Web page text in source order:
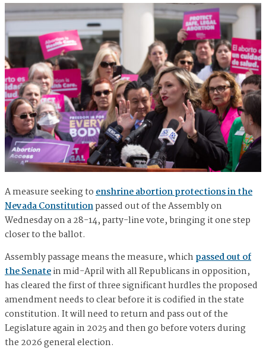
A measure seeking toenshrine abortion protections in the
Nevada Constitutionpassed out of the Assembly on
Wednesday on a 28-14, party-line vote, bringing it one step
closer to the ballot.
Assembly passage means the measure, which passed out of
the Senatein mid-April with all Republicans in opposition,
has cleared the first of three significant hurdles the proposed
amendment needs to clear before it is codified in the state
constitution. It will need to return and pass out of the
Legislature again in 2025 and then go before voters during
the 2026 general election.